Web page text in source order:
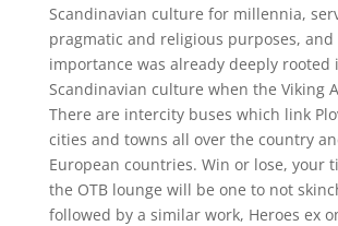
Scandinavian culture for millennia,
pragmatic and religious purposes, and
importance was already deeply rooted
Scandinavian culture when the Viking
There are intercity buses which link
cities and towns all over the country
European countries. Win or lose, your
the OTB lounge will be one to not
followed by a similar work, Heroes ex